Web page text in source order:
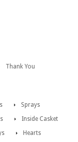
Thank You
Sprays
Inside Casket
Hearts